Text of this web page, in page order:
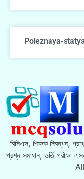
Poleznaya-
বিসিএস, শিক্ষক নিবন্ধন,
প্রশ্ন সমাধান, ভর্তি পরীক্ষা